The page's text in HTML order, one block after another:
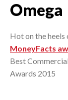
Omega
Hot on the heels
MoneyFacts
Best
Awards 2015